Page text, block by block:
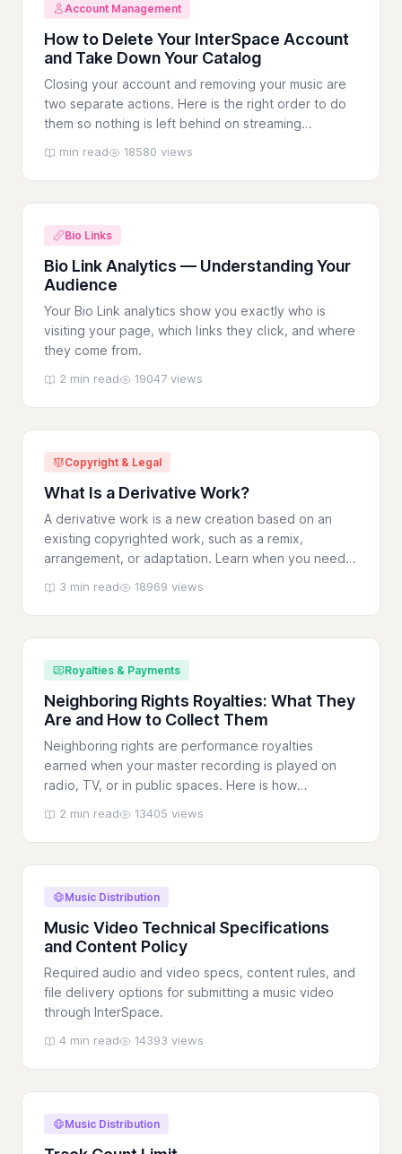
Account Management
How to Delete Your InterSpace Account
and Take Down Your Catalog
Closing your account and removing your music are
two separate actions. Here is the right order to do
them so nothing is left behind on streaming
min read 18580 views
Bio Links
Bio Link Analytics — Understanding Your
Audience
Your Bio Link analytics show you exactly who is
visiting your page, which links they click, and where
they come from.
2 min read 19047 views
Copyright & Legal
What Is a Derivative Work?
A derivative work is a new creation based on an
existing copyrighted work, such as a remix,
arrangement, or adaptation. Learn when you need
3 min read 18969 views
Royalties & Payments
Neighboring Rights Royalties: What They
Are and How to Collect Them
Neighboring rights are performance royalties
earned when your master recording is played on
radio, TV, or in public spaces. Here is how
2 min read 13405 views
Music Distribution
Music Video Technical Specifications
and Content Policy
Required audio and video specs, content rules, and
file delivery options for submitting a music video
through InterSpace.
4 min read 14393 views
Music Distribution